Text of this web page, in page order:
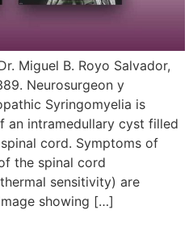
Miguel B. Royo Salvador,
Neurosurgeon y
Syringomyelia is
an intramedullary cyst filled
cord. Symptoms of
the spinal cord
sensitivity) are
showing […]